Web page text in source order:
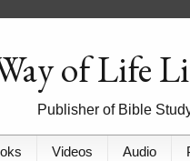
of Life
Publisher of Bible
Videos Audio